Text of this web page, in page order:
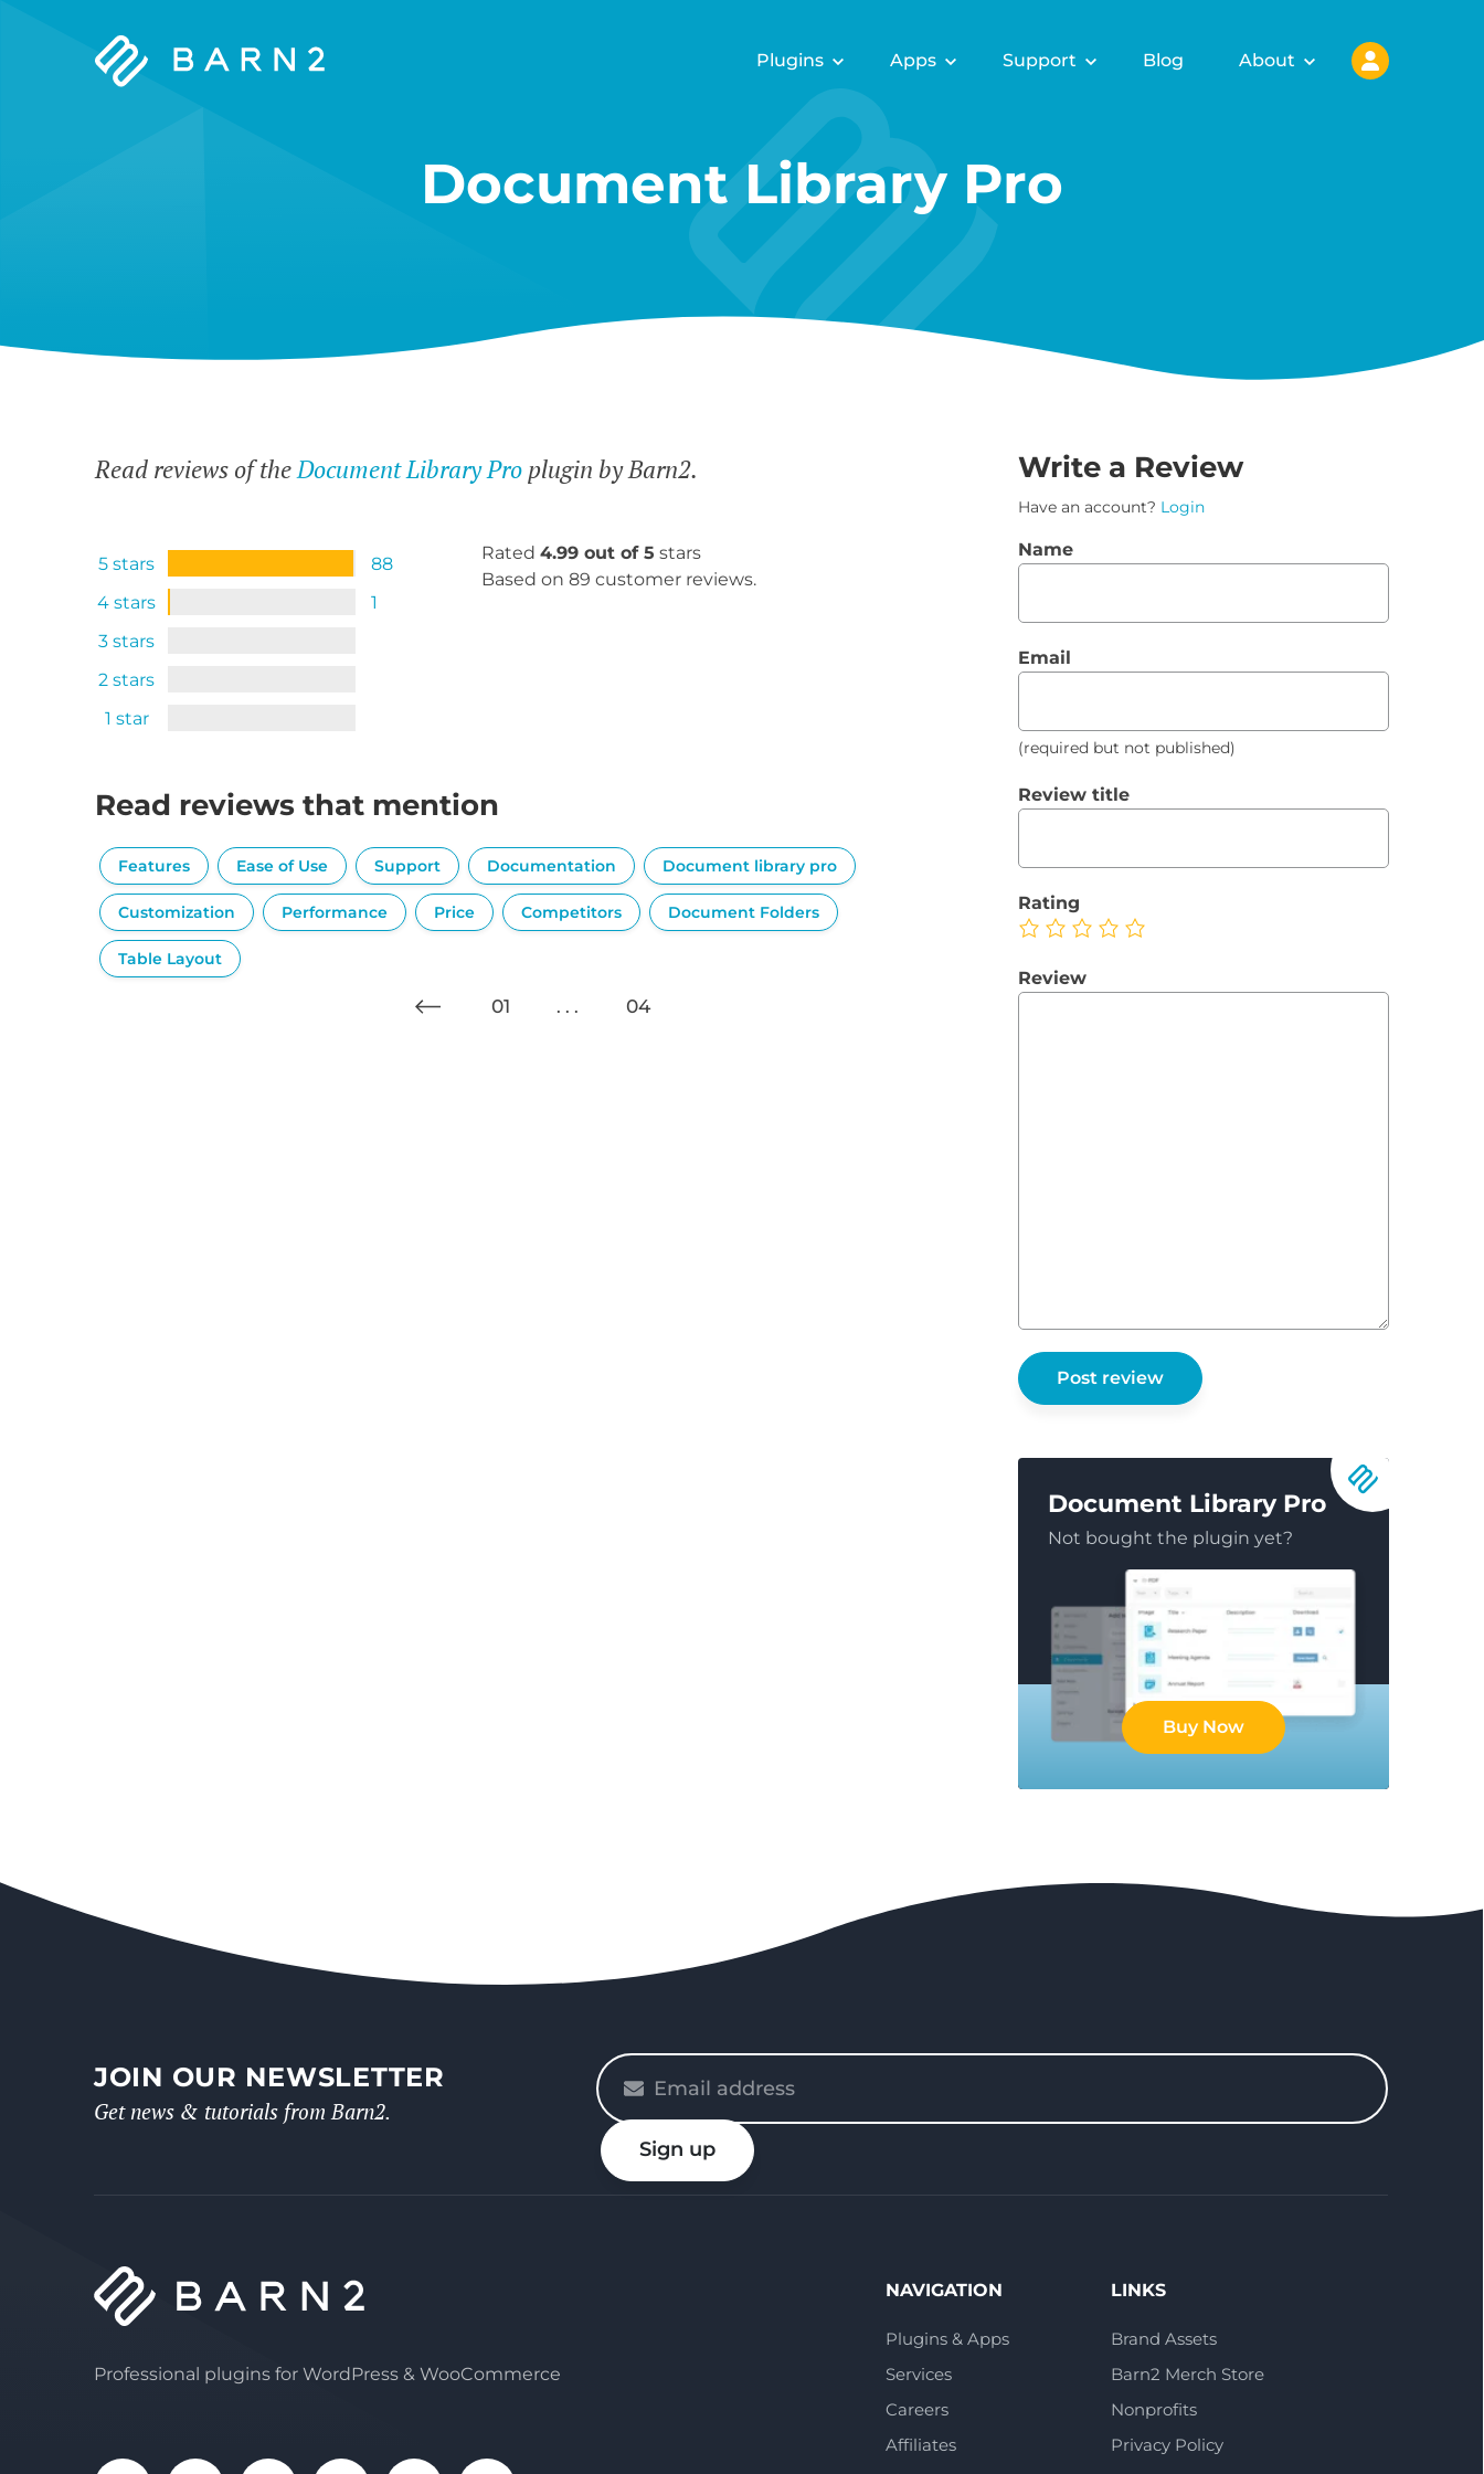
Barn2
Plugins Apps Support Blog About
Document Library Pro
Read reviews of theDocument Library Pro plugin by Barn2.
5 stars
88
4 stars
1
3 stars
2 stars
1 star
Rated 4.99 out of 5 stars
Based on 89 customer reviews.
Read reviews that mention
Features Ease of Use Support Documentation Document library pro
Customization Performance Price Competitors Document Folders
Table Layout
01 04
Write a Review
Have an account? Login
Name
Email
(required but not published)
Review title
Rating
Review
Document Library Pro
Not bought the plugin yet?
Buy Now
JOIN OUR NEWSLETTER
Get news & tutorials from Barn2.
Please
enter
your
emailSign up
Professional plugins for WordPress & WooCommerce
NAVIGATION
Plugins & Apps
Services
Careers
Affiliates
LINKS
Brand Assets
Barn2 Merch Store
Nonprofits
Privacy Policy